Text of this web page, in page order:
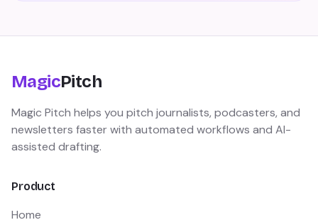
MagicPitch
Magic Pitch helps you pitch journalists, podcasters, and
newsletters faster with automated workflows and AI-
assisted drafting.
Product
Home